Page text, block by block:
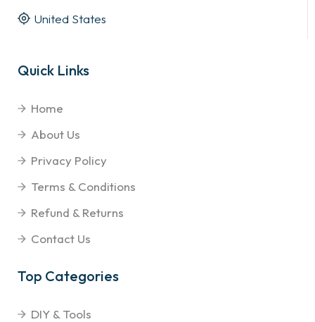
United States
Quick Links
Home
About Us
Privacy Policy
Terms & Conditions
Refund & Returns
Contact Us
Top Categories
DIY & Tools